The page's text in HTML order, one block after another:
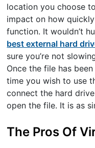
location you choose
impact on how
function. It wouldn’t
best external hard
sure you’re not
Once the file has
time you wish to use
connect the hard
open the file. It is as
The Pros Of